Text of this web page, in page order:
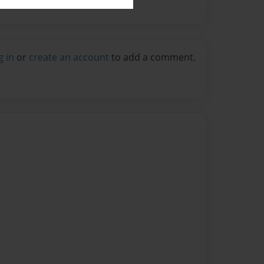
in or create an account to add a comment.